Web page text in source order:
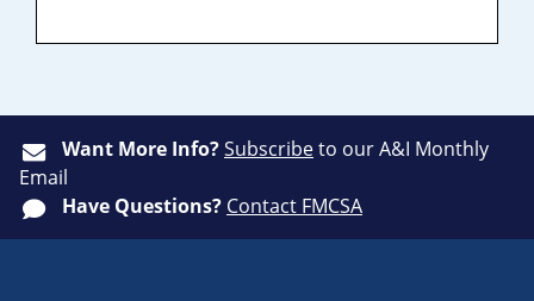
Want More Info?Subscribeto our A&I Monthly
Email
Have Questions? Contact FMCSA